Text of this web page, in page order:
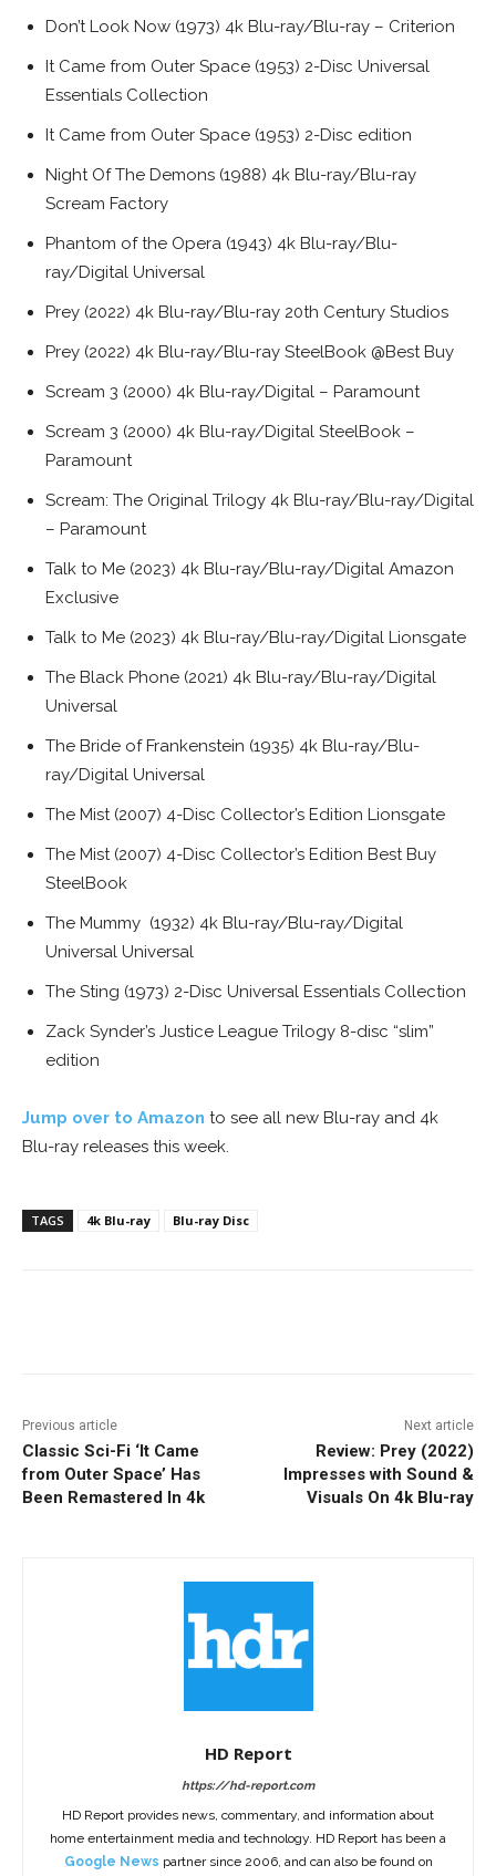
Don’t Look Now (1973) 4k Blu-ray/Blu-ray – Criterion
It Came from Outer Space (1953) 2-Disc Universal
Essentials Collection
It Came from Outer Space (1953) 2-Disc edition
Night Of The Demons (1988) 4k Blu-ray/Blu-ray
Scream Factory
Phantom of the Opera (1943) 4k Blu-ray/Blu-
ray/Digital Universal
Prey (2022) 4k Blu-ray/Blu-ray 20th Century Studios
Prey (2022) 4k Blu-ray/Blu-ray SteelBook @Best Buy
Scream 3 (2000) 4k Blu-ray/Digital – Paramount
Scream 3 (2000) 4k Blu-ray/Digital SteelBook –
Paramount
Scream: The Original Trilogy 4k Blu-ray/Blu-ray/Digital
– Paramount
Talk to Me (2023) 4k Blu-ray/Blu-ray/Digital Amazon
Exclusive
Talk to Me (2023) 4k Blu-ray/Blu-ray/Digital Lionsgate
The Black Phone (2021) 4k Blu-ray/Blu-ray/Digital
Universal
The Bride of Frankenstein (1935) 4k Blu-ray/Blu-
ray/Digital Universal
The Mist (2007) 4-Disc Collector’s Edition Lionsgate
The Mist (2007) 4-Disc Collector’s Edition Best Buy
SteelBook
The Mummy (1932) 4k Blu-ray/Blu-ray/Digital
Universal Universal
The Sting (1973) 2-Disc Universal Essentials Collection
Zack Synder’s Justice League Trilogy 8-disc “slim”
edition
Jump over to Amazon to see all new Blu-ray and 4k
Blu-ray releases this week.
TAGS 4k Blu-ray Blu-ray Disc
Previous article
Classic Sci-Fi ‘It Came
from Outer Space’ Has
Been Remastered In 4k
Next article
Review: Prey (2022)
Impresses with Sound &
Visuals On 4k Blu-ray
HD Report
https://hd-report.com
HD Report provides news, commentary, and information about
home entertainment media and technology. HD Report has been a
Google News partner since 2006, and can also be found on